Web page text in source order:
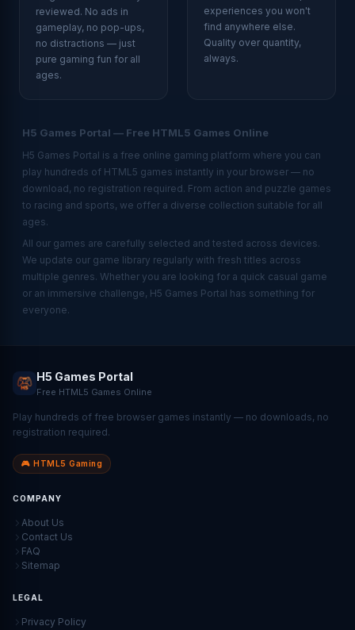
reviewed. No ads in
gameplay, no pop-ups,
no distractions — just
pure gaming fun for all
ages.
experiences you won't
find anywhere else.
Quality over quantity,
always.
H5 Games Portal — Free HTML5 Games Online
H5 Games Portal is a free online gaming platform where you can
play hundreds of HTML5 games instantly in your browser — no
download, no registration required. From action and puzzle games
to racing and sports, we offer a diverse collection suitable for all
ages.
All our games are carefully selected and tested across devices.
We update our game library regularly with fresh titles across
multiple genres. Whether you are looking for a quick casual game
or an immersive challenge, H5 Games Portal has something for
everyone.
H5 Games Portal
Free HTML5 Games Online
Play hundreds of free browser games instantly — no downloads, no
registration required.
🎮 HTML5 Gaming
COMPANY
About Us
Contact Us
FAQ
Sitemap
LEGAL
Privacy Policy